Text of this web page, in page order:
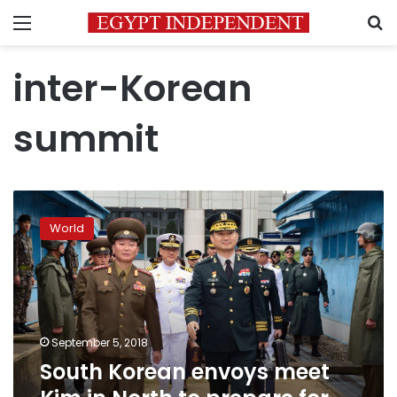
Menu
inter-Korean
summit
Korean
envoys
meet
Kim
in
North
to
prepare
for
third
World
September 5, 2018
South Korean envoys meet